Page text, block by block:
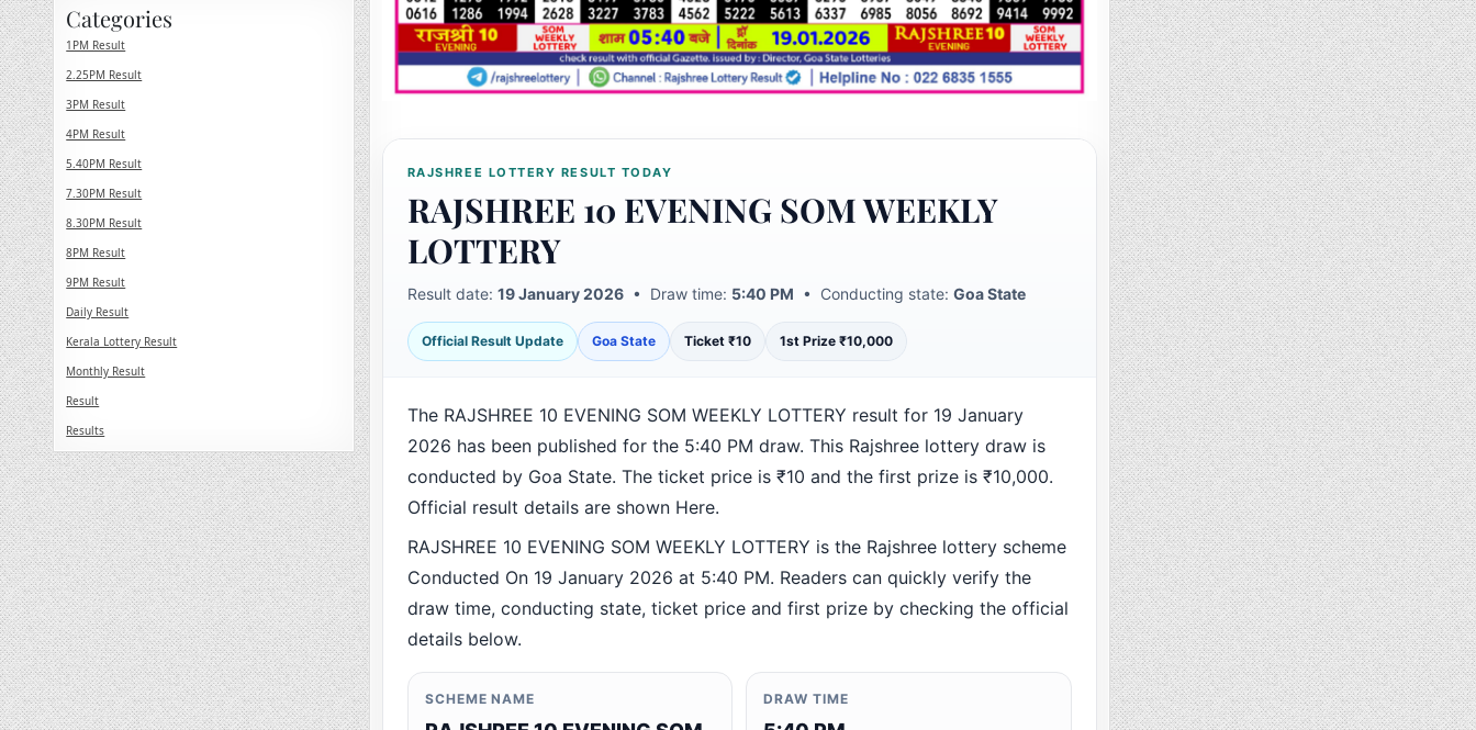
RAJSHREE LOTTERY RESULT TODAY
RAJSHREE 10 EVENING SOM WEEKLY
LOTTERY
Result date: 19 January 2026• Draw time: 5:40 PM • Conducting state: Goa State
Official Result Update Goa State Ticket ₹10 1st Prize ₹10,000
The RAJSHREE 10 EVENING SOM WEEKLY LOTTERY result for 19 January
2026 has been published for the 5:40 PM draw. This Rajshree lottery draw is
conducted by Goa State. The ticket price is ₹10 and the first prize is ₹10,000.
Official result details are shown Here.
RAJSHREE 10 EVENING SOM WEEKLY LOTTERY is the Rajshree lottery scheme
Conducted On 19 January 2026 at 5:40 PM. Readers can quickly verify the
draw time, conducting state, ticket price and first prize by checking the official
details below.
SCHEME NAME DRAW TIME
Categories
1PM Result
2.25PM Result
3PM Result
4PM Result
5.40PM Result
7.30PM Result
8.30PM Result
8PM Result
9PM Result
Daily Result
Kerala Lottery Result
Monthly Result
Result
Results